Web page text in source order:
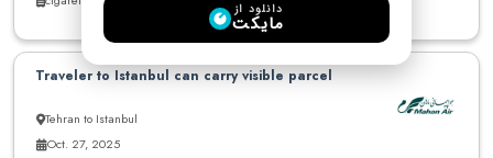
Traveler to Istanbul can carry visible parcel
Tehran to Istanbul
Oct. 27, 2025
دانلود از
مایکت